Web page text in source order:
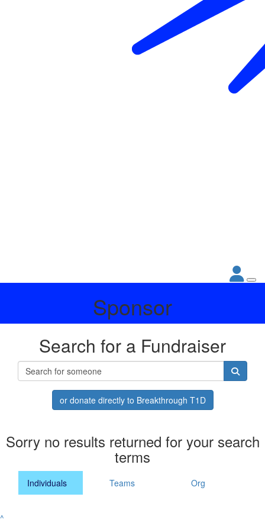
Sponsor
Search for a Fundraiser
or donate directly to Breakthrough T1D
Sorry no results returned for your search
terms
Individuals Teams Org
^